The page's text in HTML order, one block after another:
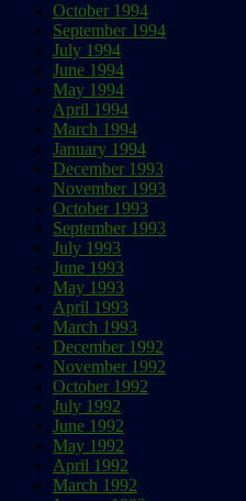
October 1994
September 1994
July 1994
June 1994
May 1994
April 1994
March 1994
January 1994
December 1993
November 1993
October 1993
September 1993
July 1993
June 1993
May 1993
April 1993
March 1993
December 1992
November 1992
October 1992
July 1992
June 1992
May 1992
April 1992
March 1992